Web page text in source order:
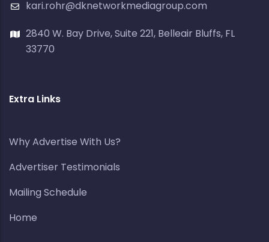
kari.rohr@dknetworkmediagroup.com
2840 W. Bay Drive, Suite 221, Belleair Bluffs, FL
33770
Extra Links
Why Advertise With Us?
Advertiser Testimonials
Mailing Schedule
Home